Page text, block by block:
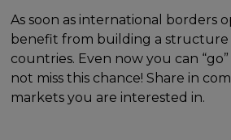
As soon as international borders
benefit from building a structure
countries. Even now you can
not miss this chance! Share in
markets you are interested in.